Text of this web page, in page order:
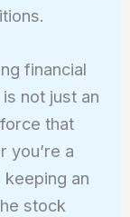
financial
not just an
that
you’re a
an
stock